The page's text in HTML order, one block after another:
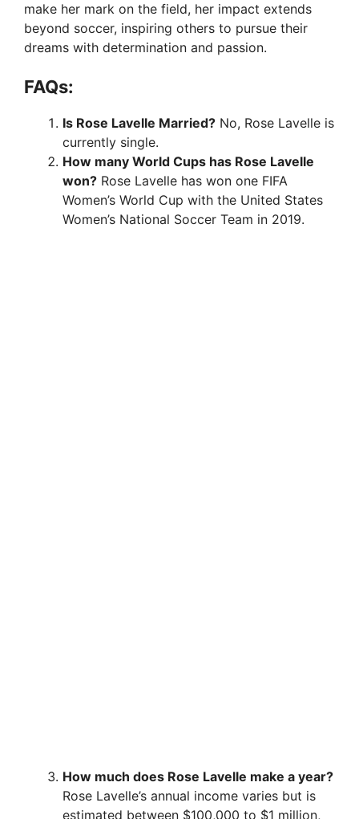
make her mark on the field, her impact extends
beyond soccer, inspiring others to pursue their
dreams with determination and passion.
FAQs:
Is Rose Lavelle Married? No, Rose Lavelle is
currently single.
How many World Cups has Rose Lavelle
won? Rose Lavelle has won one FIFA
Women’s World Cup with the United States
Women’s National Soccer Team in 2019.
How much does Rose Lavelle make a year?
Rose Lavelle’s annual income varies but is
estimated between $100,000 to $1 million,